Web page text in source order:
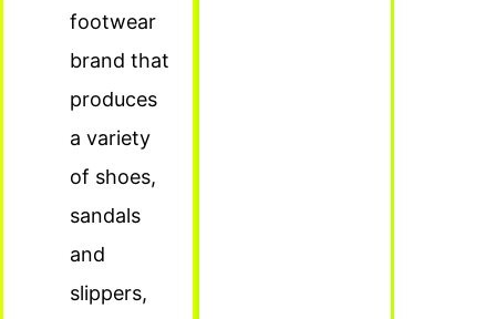
footwear
brand that
produces
a variety
of shoes,
sandals
and
slippers,